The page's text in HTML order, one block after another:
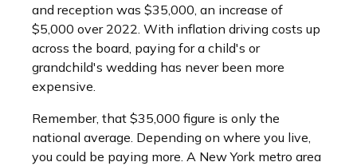
and reception was $35,000, an increase of
$5,000 over 2022. With inflation driving costs up
across the board, paying for a child's or
grandchild's wedding has never been more
expensive.
Remember, that $35,000 figure is only the
national average. Depending on where you live,
you could be paying more. A New York metro area